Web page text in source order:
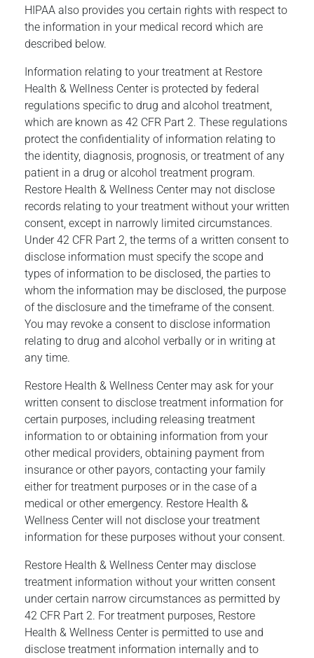
HIPAA also provides you certain rights with respect to
the information in your medical record which are
described below.
Information relating to your treatment at Restore
Health & Wellness Center is protected by federal
regulations specific to drug and alcohol treatment,
which are known as 42 CFR Part 2. These regulations
protect the confidentiality of information relating to
the identity, diagnosis, prognosis, or treatment of any
patient in a drug or alcohol treatment program.
Restore Health & Wellness Center may not disclose
records relating to your treatment without your written
consent, except in narrowly limited circumstances.
Under 42 CFR Part 2, the terms of a written consent to
disclose information must specify the scope and
types of information to be disclosed, the parties to
whom the information may be disclosed, the purpose
of the disclosure and the timeframe of the consent.
You may revoke a consent to disclose information
relating to drug and alcohol verbally or in writing at
any time.
Restore Health & Wellness Center may ask for your
written consent to disclose treatment information for
certain purposes, including releasing treatment
information to or obtaining information from your
other medical providers, obtaining payment from
insurance or other payors, contacting your family
either for treatment purposes or in the case of a
medical or other emergency. Restore Health &
Wellness Center will not disclose your treatment
information for these purposes without your consent.
Restore Health & Wellness Center may disclose
treatment information without your written consent
under certain narrow circumstances as permitted by
42 CFR Part 2. For treatment purposes, Restore
Health & Wellness Center is permitted to use and
disclose treatment information internally and to